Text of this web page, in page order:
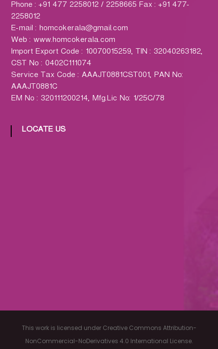
t
d
.
(
H
O
M
C
O
Phone : +91 477 2258012 / 2258665 Fax : +91 477-
2258012
E-mail : homcokerala@gmail.com
Web : www.homcokerala.com
Import Export Code : 10070015259, TIN : 32040263182,
CST No : 0402C111074
Service Tax Code : AAAJT0881CST001, PAN No:
AAAJT0881C
EM No : 320111200214, Mfg.Lic No: 1/25C/78
LOCATE US
This work is licensed under Creative Commons Attribution-
NonCommercial-NoDerivatives 4.0 International License.